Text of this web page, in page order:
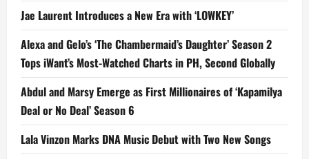
Jae Laurent Introduces a New Era with ‘LOWKEY’
Alexa and Gelo’s ‘The Chambermaid’s Daughter’ Season 2
Tops iWant’s Most-Watched Charts in PH, Second Globally
Abdul and Marsy Emerge as First Millionaires of ‘Kapamilya
Deal or No Deal’ Season 6
Lala Vinzon Marks DNA Music Debut with Two New Songs